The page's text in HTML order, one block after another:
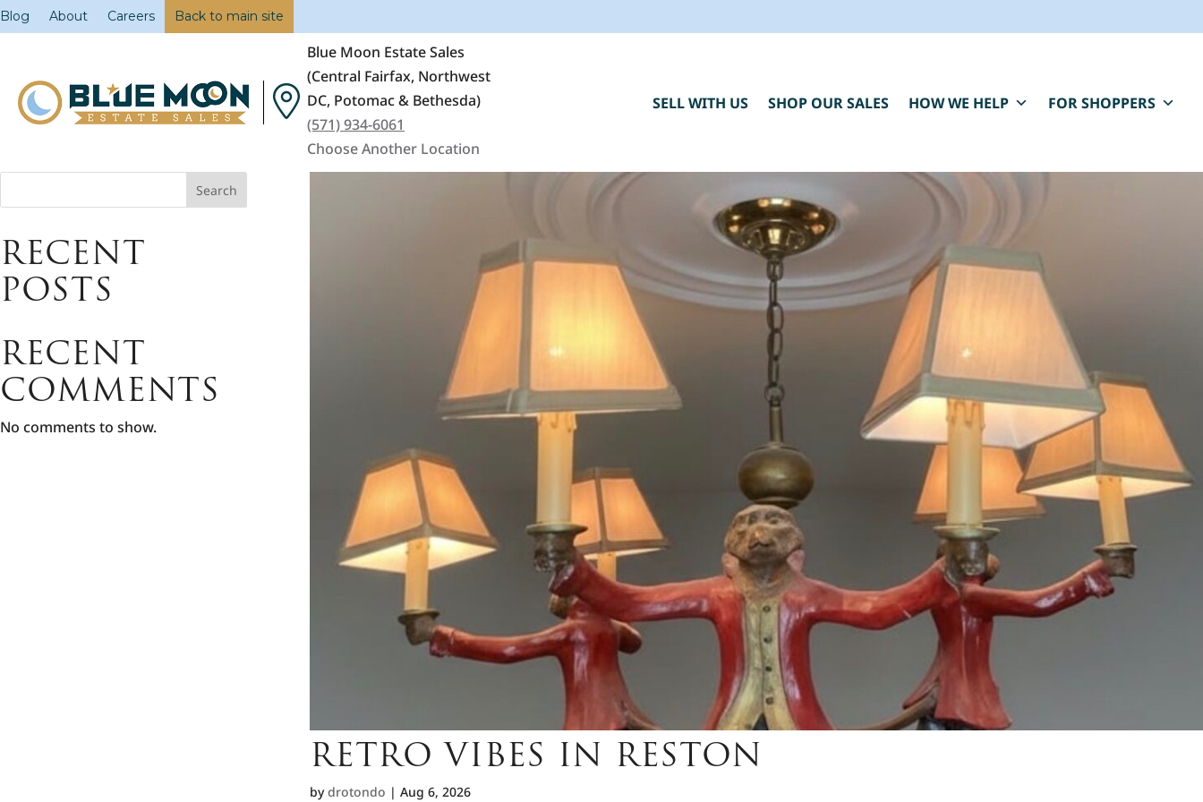
Blog About Careers Back to main site
Blue Moon Estate Sales
(Central Fairfax, Northwest
DC, Potomac & Bethesda)
(571) 934-6061
Choose Another Location
SELL WITH US SHOP OUR SALES HOW WE HELP FOR SHOPPERS
RETRO VIBES IN RESTON
bydrotondo |Aug 6, 2026
Search
RECENT
POSTS
RECENT
COMMENTS
No comments to show.